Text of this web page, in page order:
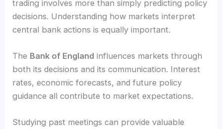
trading involves more than simply predicting policy
decisions. Understanding how markets interpret
central bank actions is equally important.
The Bank of England influences markets through
both its decisions and its communication. Interest
rates, economic forecasts, and future policy
guidance all contribute to market expectations.
Studying past meetings can provide valuable